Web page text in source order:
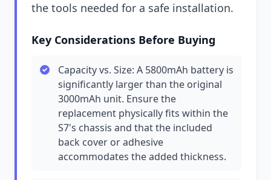
the tools needed for a safe installation.
Key Considerations Before Buying
Capacity vs. Size: A 5800mAh battery is
significantly larger than the original
3000mAh unit. Ensure the
replacement physically fits within the
S7's chassis and that the included
back cover or adhesive
accommodates the added thickness.